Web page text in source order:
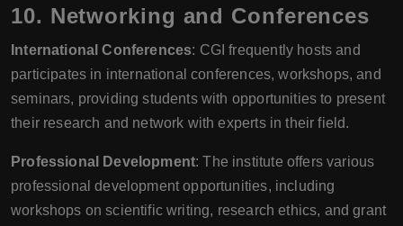
10. Networking and Conferences
International Conferences: CGI frequently hosts and
participates in international conferences, workshops, and
seminars, providing students with opportunities to present
their research and network with experts in their field.
Professional Development: The institute offers various
professional development opportunities, including
workshops on scientific writing, research ethics, and grant